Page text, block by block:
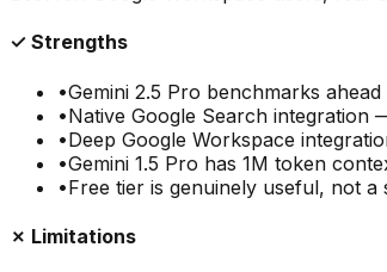
✓ Strengths
•Gemini 2.5 Pro benchmarks
•Native Google Search
•Deep Google Workspace
•Gemini 1.5 Pro has 1M token
•Free tier is genuinely useful, not
✗ Limitations